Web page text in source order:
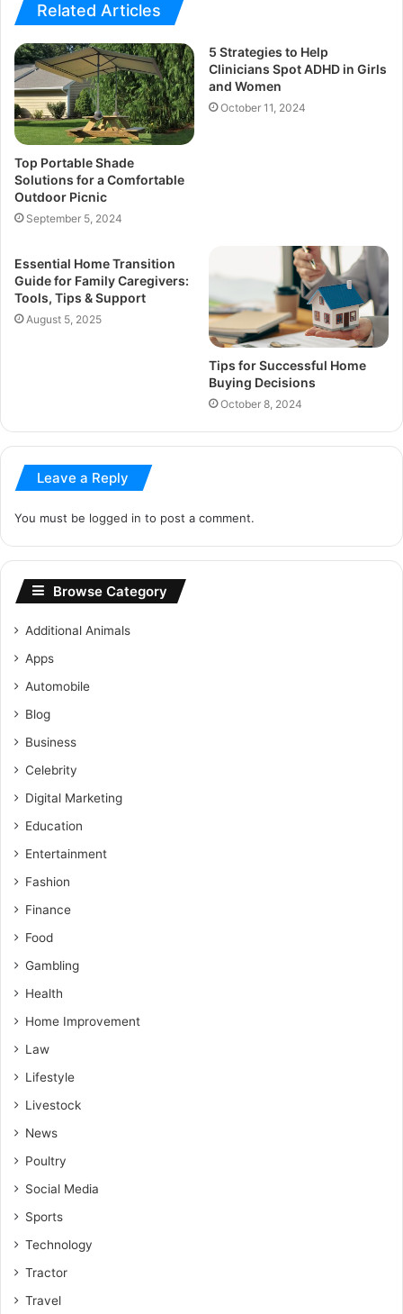
Related Articles
Top Portable Shade
Solutions for a Comfortable
Outdoor Picnic
September 5, 2024
5 Strategies to Help
Clinicians Spot ADHD in Girls
and Women
October 11, 2024
Essential Home Transition
Guide for Family Caregivers:
Tools, Tips & Support
August 5, 2025
Tips for Successful Home
Buying Decisions
October 8, 2024
Leave a Reply
You must be logged in to post a comment.
Browse Category
Additional Animals
Apps
Automobile
Blog
Business
Celebrity
Digital Marketing
Education
Entertainment
Fashion
Finance
Food
Gambling
Health
Home Improvement
Law
Lifestyle
Livestock
News
Poultry
Social Media
Sports
Technology
Tractor
Travel